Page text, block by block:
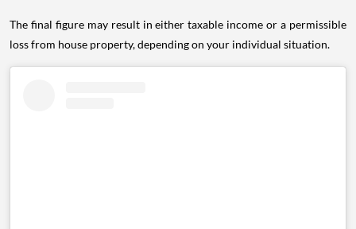
The final figure may result in either taxable income or a permissible
loss from house property, depending on your individual situation.